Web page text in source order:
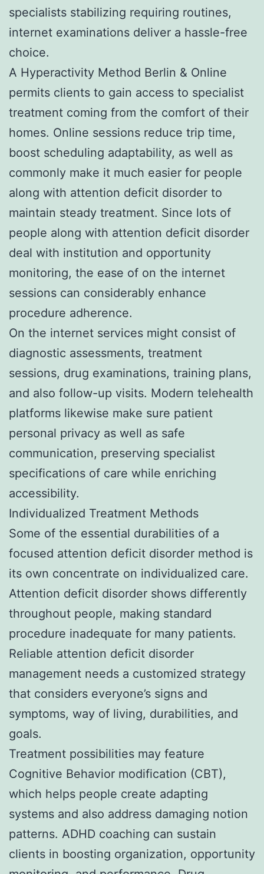
specialists stabilizing requiring routines,
internet examinations deliver a hassle-free
choice.
A Hyperactivity Method Berlin & Online
permits clients to gain access to specialist
treatment coming from the comfort of their
homes. Online sessions reduce trip time,
boost scheduling adaptability, as well as
commonly make it much easier for people
along with attention deficit disorder to
maintain steady treatment. Since lots of
people along with attention deficit disorder
deal with institution and opportunity
monitoring, the ease of on the internet
sessions can considerably enhance
procedure adherence.
On the internet services might consist of
diagnostic assessments, treatment
sessions, drug examinations, training plans,
and also follow-up visits. Modern telehealth
platforms likewise make sure patient
personal privacy as well as safe
communication, preserving specialist
specifications of care while enriching
accessibility.
Individualized Treatment Methods
Some of the essential durabilities of a
focused attention deficit disorder method is
its own concentrate on individualized care.
Attention deficit disorder shows differently
throughout people, making standard
procedure inadequate for many patients.
Reliable attention deficit disorder
management needs a customized strategy
that considers everyone’s signs and
symptoms, way of living, durabilities, and
goals.
Treatment possibilities may feature
Cognitive Behavior modification (CBT),
which helps people create adapting
systems and also address damaging notion
patterns. ADHD coaching can sustain
clients in boosting organization, opportunity